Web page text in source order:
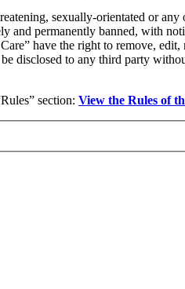
sexually-orientated or
permanently banned, with
have the right to remove,
disclosed to any third party
section: View the Rules of